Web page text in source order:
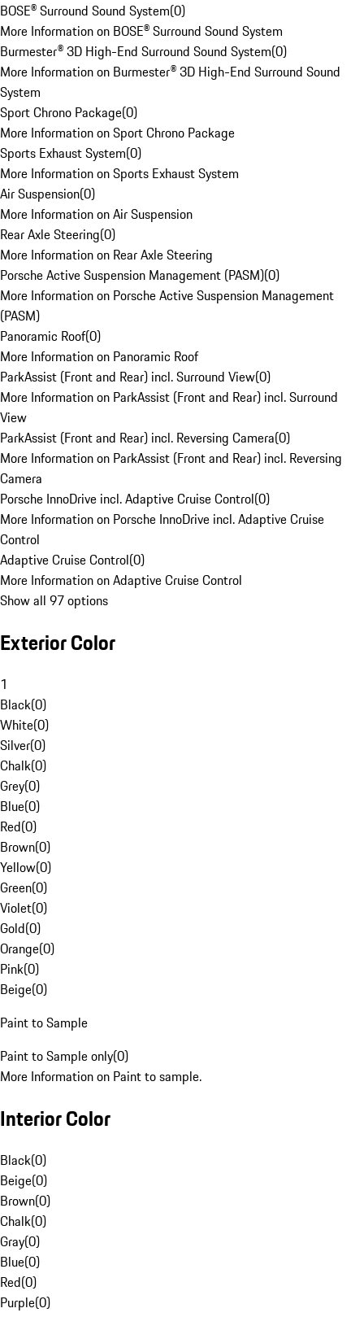
BOSE® Surround Sound System(0)
More Information on BOSE® Surround Sound System
Burmester® 3D High-End Surround Sound System(0)
More Information on Burmester® 3D High-End Surround Sound
System
Sport Chrono Package(0)
More Information on Sport Chrono Package
Sports Exhaust System(0)
More Information on Sports Exhaust System
Air Suspension(0)
More Information on Air Suspension
Rear Axle Steering(0)
More Information on Rear Axle Steering
Porsche Active Suspension Management (PASM)(0)
More Information on Porsche Active Suspension Management
(PASM)
Panoramic Roof(0)
More Information on Panoramic Roof
ParkAssist (Front and Rear) incl. Surround View(0)
More Information on ParkAssist (Front and Rear) incl. Surround
View
ParkAssist (Front and Rear) incl. Reversing Camera(0)
More Information on ParkAssist (Front and Rear) incl. Reversing
Camera
Porsche InnoDrive incl. Adaptive Cruise Control(0)
More Information on Porsche InnoDrive incl. Adaptive Cruise
Control
Adaptive Cruise Control(0)
More Information on Adaptive Cruise Control
Show all 97 options
Exterior Color
1
Black(0)
White(0)
Silver(0)
Chalk(0)
Grey(0)
Blue(0)
Red(0)
Brown(0)
Yellow(0)
Green(0)
Violet(0)
Gold(0)
Orange(0)
Pink(0)
Beige(0)
Paint to Sample
Paint to Sample only(0)
More Information on Paint to sample.
Interior Color
Black(0)
Beige(0)
Brown(0)
Chalk(0)
Gray(0)
Blue(0)
Red(0)
Purple(0)